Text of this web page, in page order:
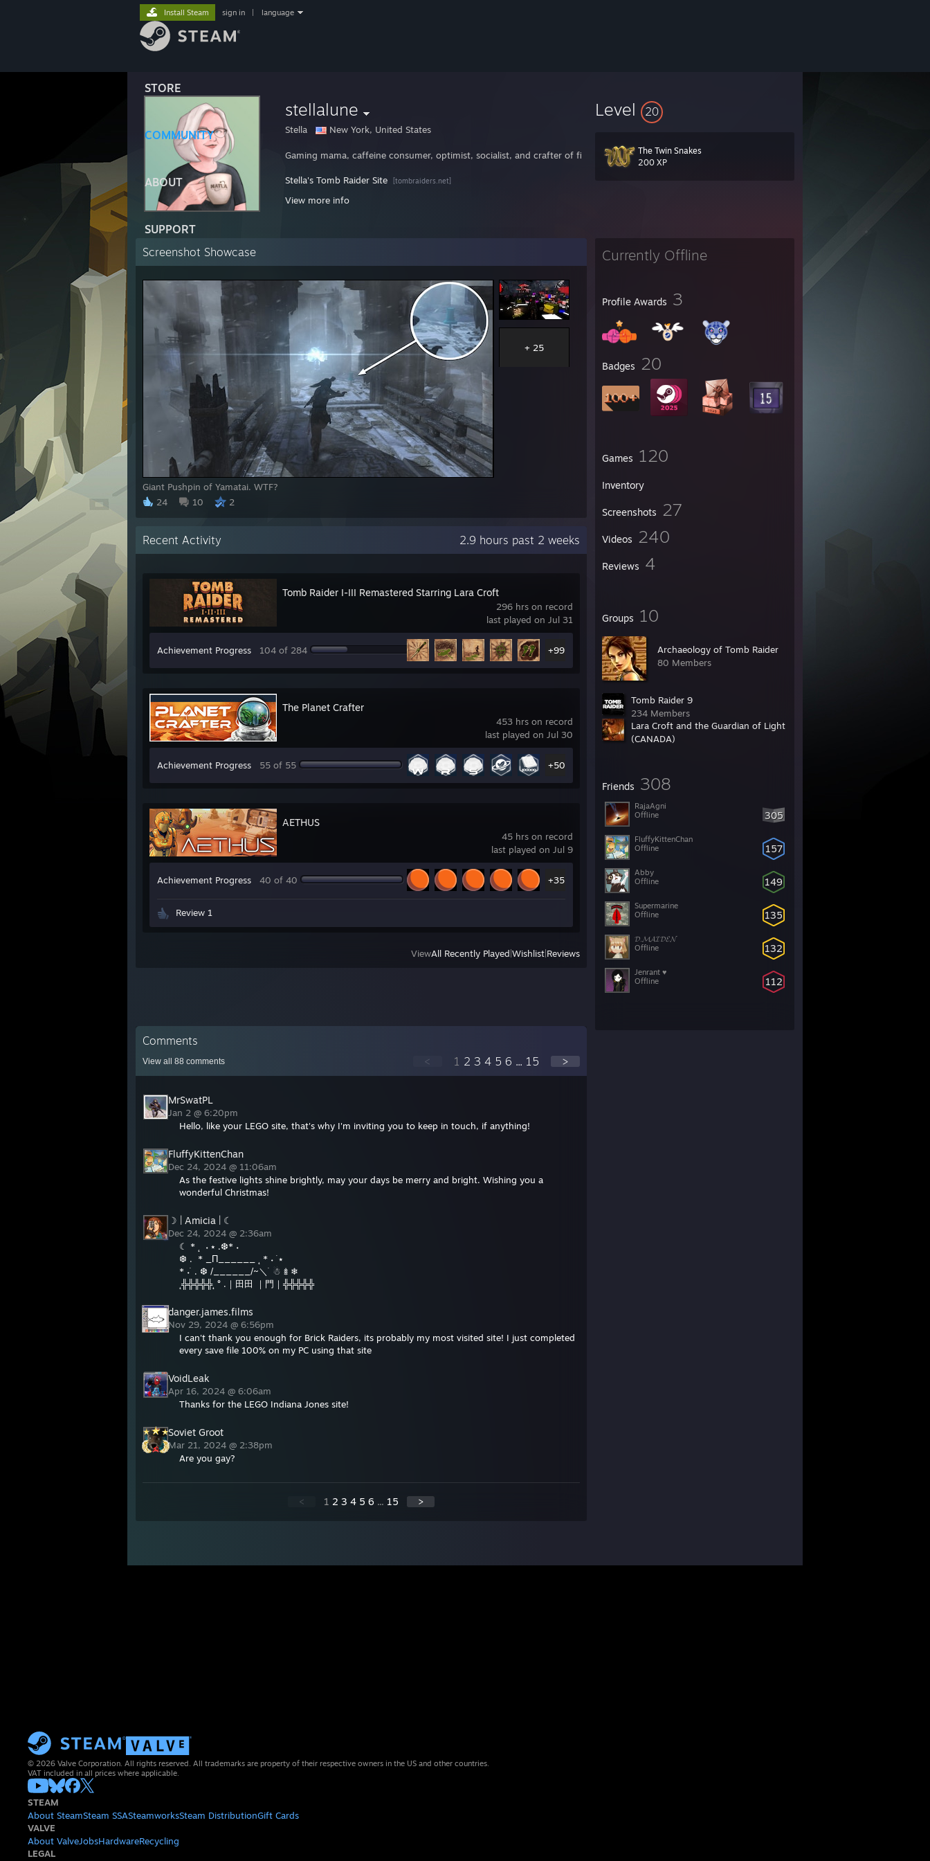
STORE
COMMUNITY
ABOUT
SUPPORT
Install Steam sign in language
stellalune
Stella New York, United States
Gaming mama, caffeine consumer, optimist, socialist, and crafter of fine game guides. Twitch/Xbox/ko-fi: Stellalune. PSN: Stellatombraider. Avatar by
Stella's Tomb Raider Site [tombraiders.net]
http://brickraiders.net
View more info
Level 20
The Twin Snakes
200 XP
Currently Offline
Profile Awards 3
Badges 20
Games 120
Inventory
Screenshots 27
Videos 240
Reviews 4
Groups 10
Archaeology of Tomb Raider
80 Members
Tomb Raider 9
234 Members
Lara Croft and the Guardian of Light
(CANADA)
Friends 308
305
RajaAgni
Offline
157
FluffyKittenChan
Offline
149
Abby
Offline
135
Supermarine
Offline
132
𝓓.𝓜𝓐𝓘𝓓𝓔𝓝
Offline
112
Jenrant ♥
Offline
Screenshot Showcase
Giant Pushpin of Yamatai. WTF?
24
10 2
+ 25
Recent Activity 2.9 hours past 2 weeks
296 hrs on record
last played on Jul 31
Tomb Raider I-III Remastered Starring Lara Croft
Achievement Progress 104 of 284 +99
453 hrs on record
last played on Jul 30
The Planet Crafter
Achievement Progress 55 of 55 +50
45 hrs on record
last played on Jul 9
AETHUS
Achievement Progress 40 of 40 +35
Review 1
ViewAll Recently Played Wishlist Reviews
Comments
View all 88 comments < 1 2 3 4 5 6 ... 15 >
MrSwatPL
Jan 2 @ 6:20pm
Hello, like your LEGO site, that's why I'm inviting you to keep in touch, if anything!
FluffyKittenChan
Dec 24, 2024 @ 11:06am
As the festive lights shine brightly, may your days be merry and bright. Wishing you a
wonderful Christmas!
☽ | Amicia | ☾
Dec 24, 2024 @ 2:36am
☾ * ˛ ㅤ ˖ ⭑ ㅤ.ㅤ❆ㅤㅤ*ㅤㅤ ˖
ㅤ❆ㅤ . ㅤ * _Π______ ˛ * ˖ ࣪ ⭑
* ˖ ࣪ . ❆ /______/~＼ ࣪ ☃︎ 𖢔 ❄︎
˛╬╬╬╬╬˛ ° .｜田田 ｜門｜╬╬╬╬╬
danger.james.films
Nov 29, 2024 @ 6:56pm
I can't thank you enough for Brick Raiders, its probably my most visited site! I just completed
every save file 100% on my PC using that site
VoidLeak
Apr 16, 2024 @ 6:06am
Thanks for the LEGO Indiana Jones site!
Soviet Groot
Mar 21, 2024 @ 2:38pm
Are you gay?
< 1 2 3 4 5 6 ... 15 >
© 2026 Valve Corporation. All rights reserved. All trademarks are property of their respective owners in the US and other countries.
VAT included in all prices where applicable.
STEAM
About SteamSteam SSASteamworksSteam DistributionGift Cards
VALVE
About ValveJobsHardwareRecycling
LEGAL